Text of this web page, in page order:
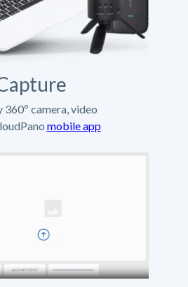
360º camera, video
mobile app